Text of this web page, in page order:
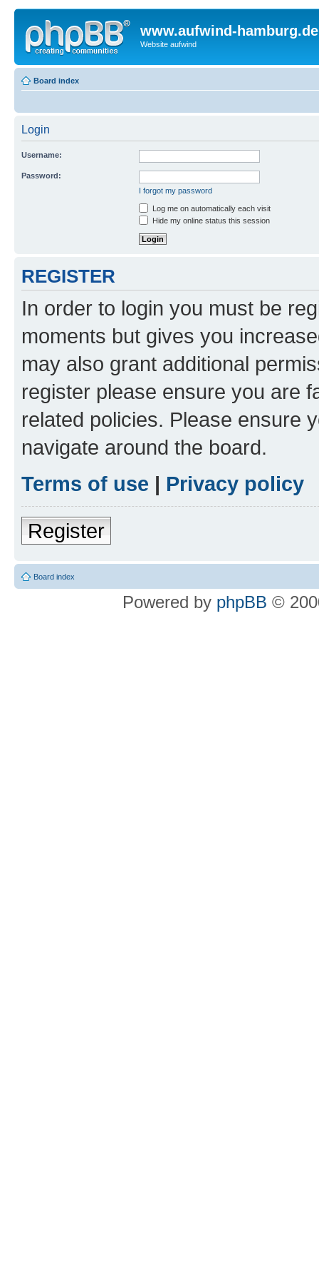
www.aufwind-hamburg.de
Website aufwind
Board index
Login
Username:
Password:
I forgot my password
Log me on automatically each visit
Hide my online status this session
REGISTER
In order to login you must be
moments but gives you
may also grant additional
register please ensure you are
related policies. Please ensure
navigate around the board.
Terms of use | Privacy policy
Register
Board index
Powered by phpBB ©